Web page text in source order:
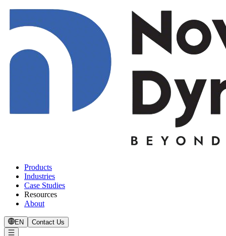
Products
Industries
Case Studies
Resources
About
EN Contact Us